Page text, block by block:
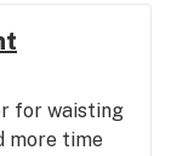
for waisting
more time